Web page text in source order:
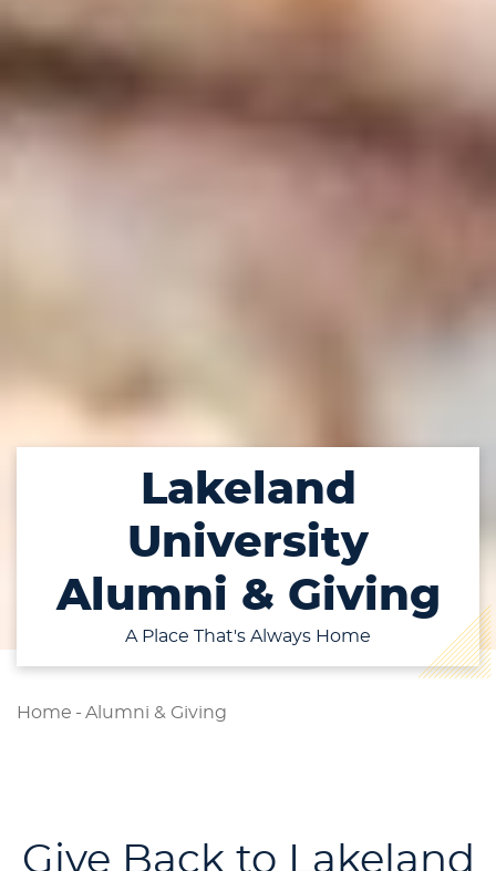
Lakeland
University
Alumni & Giving
A Place That's Always Home
Home - Alumni & Giving
Give Back to Lakeland